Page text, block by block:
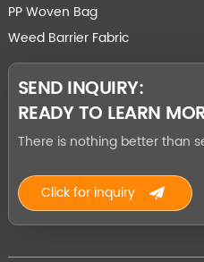
PP Woven Bag
Weed Barrier Fabric
SEND INQUIRY:
READY TO LEARN
There is nothing better than
Click for inquiry